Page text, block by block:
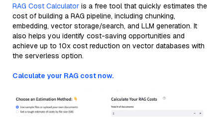
RAG Cost Calculator is a free tool that quickly estimates the
cost of building a RAG pipeline, including chunking,
embedding, vector storage/search, and LLM generation. It
also helps you identify cost-saving opportunities and
achieve up to 10x cost reduction on vector databases with
the serverless option.
Calculate your RAG cost now.